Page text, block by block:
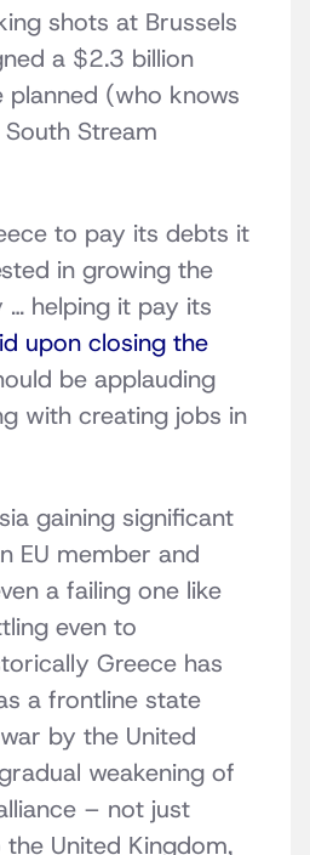
shots at Brussels
a $2.3 billion
planned (who knows
Stream
to pay its debts it
in growing the
… helping it pay its
upon closing the
be applauding
with creating jobs in
gaining significant
EU member and
a failing one like
even to
Greece has
a frontline state
by the United
weakening of
– not just
United Kingdom,